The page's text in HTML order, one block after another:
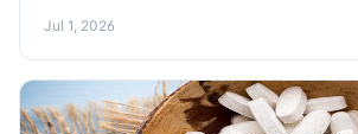
Jul 1, 2026